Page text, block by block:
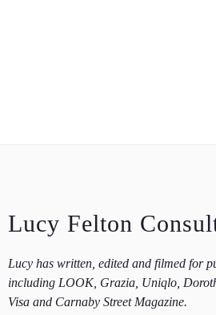
Lucy Felton
Lucy has written, edited and filmed for
including LOOK, Grazia, Uniqlo,
Visa and Carnaby Street Magazine.